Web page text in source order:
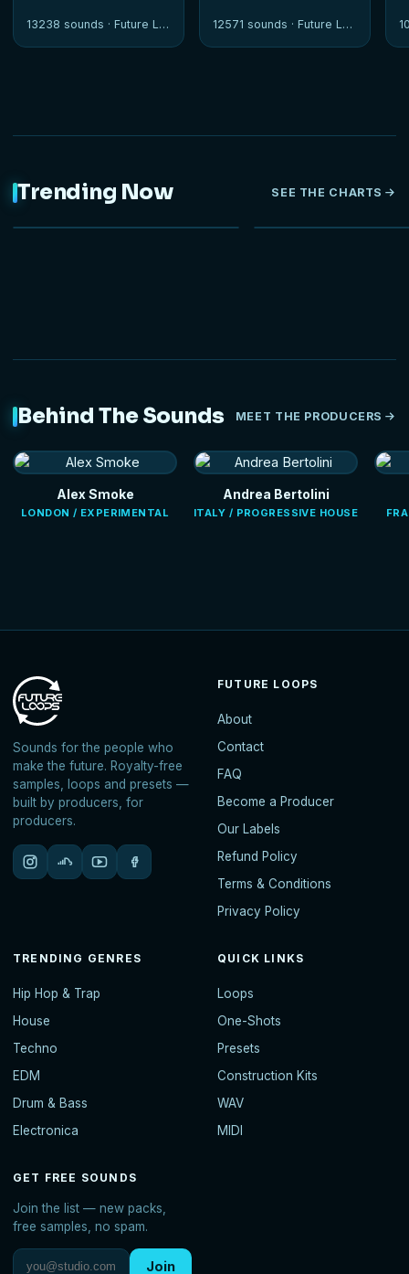
13238 sounds · Future Loops 12571 sounds · Future Loops
Trending Now SEE THE CHARTS
Behind The Sounds MEET THE PRODUCERS
Alex Smoke
LONDON / EXPERIMENTAL
Andrea Bertolini
ITALY / PROGRESSIVE HOUSE
Sounds for the people who
make the future. Royalty-free
samples, loops and presets —
built by producers, for
producers.
FUTURE LOOPS
About
Contact
FAQ
Become a Producer
Our Labels
Refund Policy
Terms & Conditions
Privacy Policy
TRENDING GENRES
Hip Hop & Trap
House
Techno
EDM
Drum & Bass
Electronica
QUICK LINKS
Loops
One-Shots
Presets
Construction Kits
WAV
MIDI
GET FREE SOUNDS
Join the list — new packs,
free samples, no spam.
Join